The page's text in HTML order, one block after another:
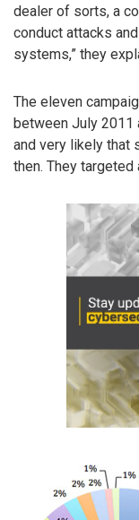
dealer of sorts, a
conduct attacks
systems,” they
The eleven
between July 2011
and very likely that
then. They